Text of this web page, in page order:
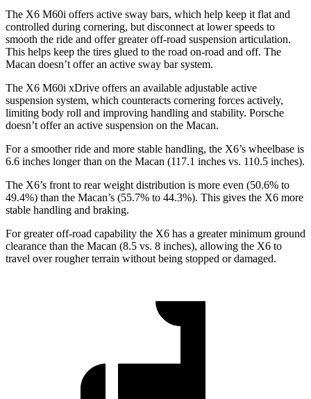
The X6 M60i offers active sway bars, which help keep it flat and
controlled during cornering, but disconnect at lower speeds to
smooth the ride and offer greater off-road suspension articulation.
This helps keep the tires glued to the road on-road and off. The
Macan doesn’t offer an active sway bar system.
The X6 M60i xDrive offers an available adjustable active
suspension system, which counteracts cornering forces actively,
limiting body roll and improving handling and stability. Porsche
doesn’t offer an active suspension on the Macan.
For a smoother ride and more stable handling, the X6’s wheelbase is
6.6 inches longer than on the Macan (117.1 inches vs. 110.5 inches).
The X6’s front to rear weight distribution is more even (50.6% to
49.4%) than the Macan’s (55.7% to 44.3%). This gives the X6 more
stable handling and braking.
For greater off-road capability the X6 has a greater minimum ground
clearance than the Macan (8.5 vs. 8 inches), allowing the X6 to
travel over rougher terrain without being stopped or damaged.